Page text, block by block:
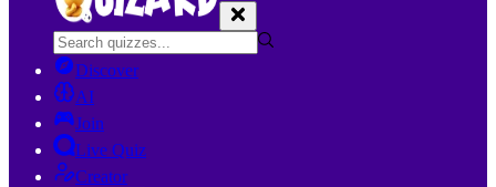
Discover
AI
Join
Live Quiz
Creator